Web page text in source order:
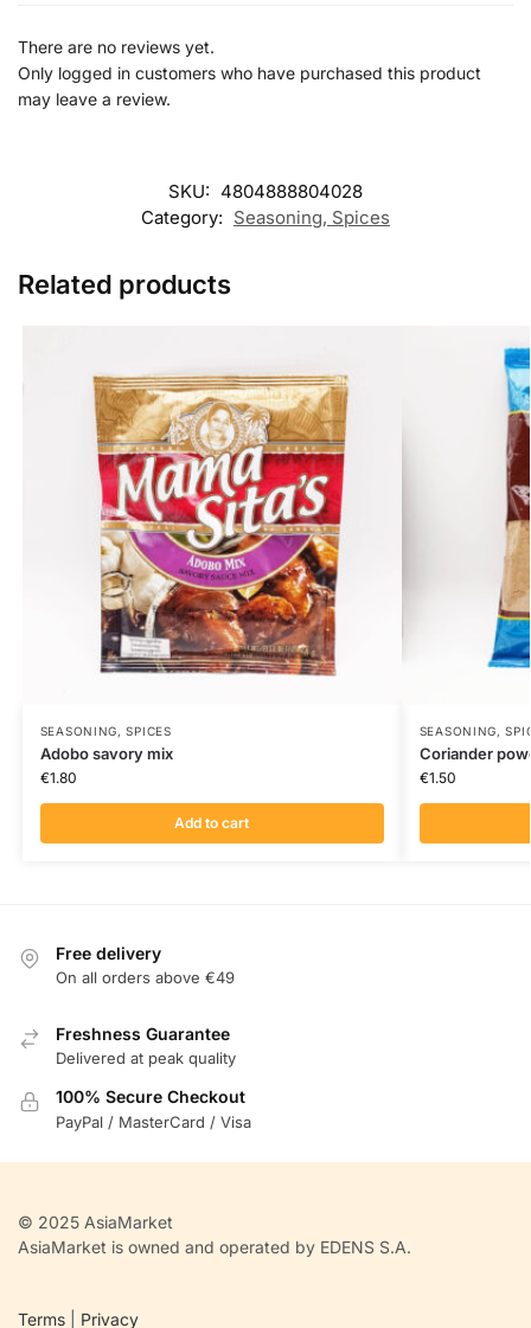
There are no reviews yet.
Only logged in customers who have purchased this product
may leave a review.
SKU: 4804888804028
Category: Seasoning, Spices
Related products
SEASONING, SPICES
Adobo savory mix
€1.80
Add to cart
SEASONING,
Coriander
€1.50
Free delivery
On all orders above €49
Freshness Guarantee
Delivered at peak quality
100% Secure Checkout
PayPal / MasterCard / Visa
© 2025 AsiaMarket
AsiaMarket is owned and operated by EDENS S.A.
Terms Privacy